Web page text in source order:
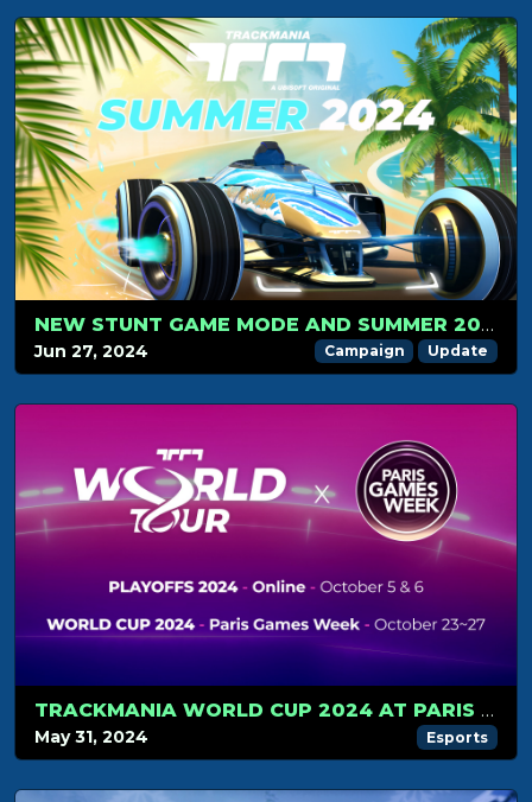
NEW STUNT GAME MODE AND SUMMER 2024 CAMPAIGN LAUNCH ON JULY 1: GET READY FOR THE RIDE!
Jun 27, 2024 Campaign Update
TRACKMANIA WORLD CUP 2024 AT PARIS GAMES WEEK
May 31, 2024 Esports